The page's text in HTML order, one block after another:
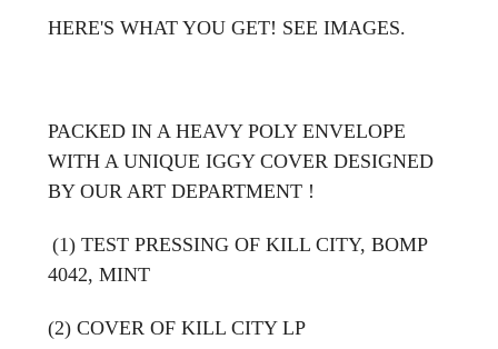
HERE'S WHAT YOU GET! SEE IMAGES.
PACKED IN A HEAVY POLY ENVELOPE
WITH A UNIQUE IGGY COVER DESIGNED
BY OUR ART DEPARTMENT !
(1) TEST PRESSING OF KILL CITY, BOMP
4042, MINT
(2) COVER OF KILL CITY LP